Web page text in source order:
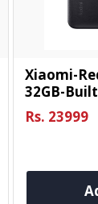
Xiaomi-
32GB-
Rs. 23999